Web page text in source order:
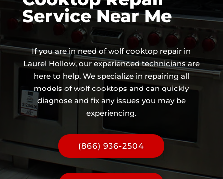
Service Near Me
If you are in need of wolf cooktop repair in
Laurel Hollow, our experienced technicians are
here to help. We specialize in repairing all
models of wolf cooktops and can quickly
diagnose and fix any issues you may be
experiencing.
(866) 936-2504